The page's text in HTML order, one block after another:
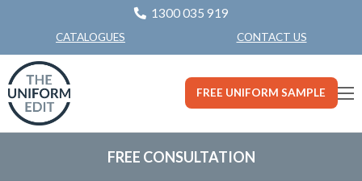
1300 035 919
CATALOGUES CONTACT US
FREE UNIFORM SAMPLE
FREE CONSULTATION